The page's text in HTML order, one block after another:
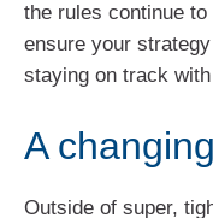
the rules continue
ensure your
staying on track
A
Outside of super,